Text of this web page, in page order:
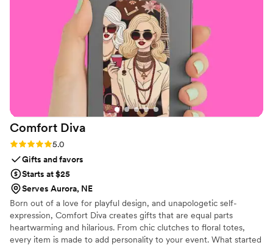
the cute, custom comfort on the dance floor
and we were, again, thrilled with our Partyflop
experience! One flip tip we'd suggest: be sure
to order some XL sizes because lots of men
decided they'd dance in our festive Partyflops,
too. BIG THANKS to Alex and his team -- and
we'll be back if we're lucky enough to host
another big dance event!”
Comfort Diva
Rating: 5.0 (2 reviews)
5.0
Gifts and favors
Starts at $25
Serves Aurora, NE
Born out of a love for playful design, and unapologetic self-
expression, Comfort Diva creates gifts that are equal parts
heartwarming and hilarious. From chic clutches to floral totes,
every item is made to add personality to your event. What started